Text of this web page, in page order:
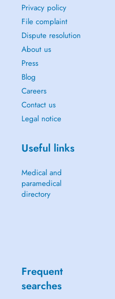
Privacy policy
File complaint
Dispute resolution
About us
Press
Blog
Careers
Contact us
Legal notice
Useful links
Medical and
paramedical
directory
Frequent
searches